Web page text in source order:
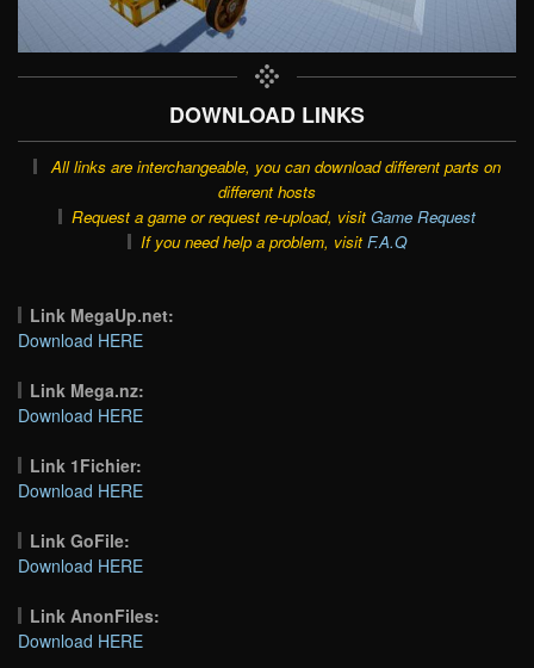
DOWNLOAD LINKS
All links are interchangeable, you can download different parts on
different hosts
Request a game or request re-upload, visit Game Request
If you need help a problem, visit F.A.Q
Link MegaUp.net:
Download HERE
Link Mega.nz:
Download HERE
Link 1Fichier:
Download HERE
Link GoFile:
Download HERE
Link AnonFiles:
Download HERE